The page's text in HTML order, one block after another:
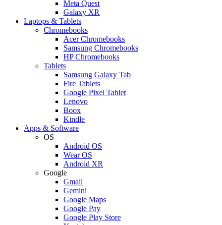
Meta Quest
Galaxy XR
Laptops & Tablets
Chromebooks
Acer Chromebooks
Samsung Chromebooks
HP Chromebooks
Tablets
Samsung Galaxy Tab
Fire Tablets
Google Pixel Tablet
Lenovo
Boox
Kindle
Apps & Software
OS
Android OS
Wear OS
Android XR
Google
Gmail
Gemini
Google Maps
Google Pay
Google Play Store